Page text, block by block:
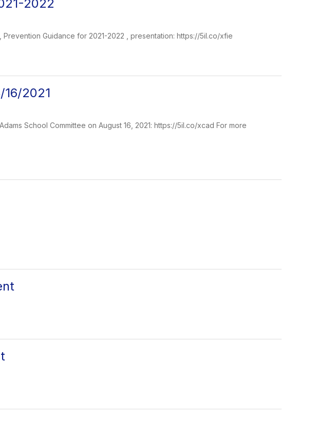
2022
Guidance for 2021-2022 , presentation: https://5il.co/xfie
2021
School Committee on August 16, 2021: https://5il.co/xcad For more